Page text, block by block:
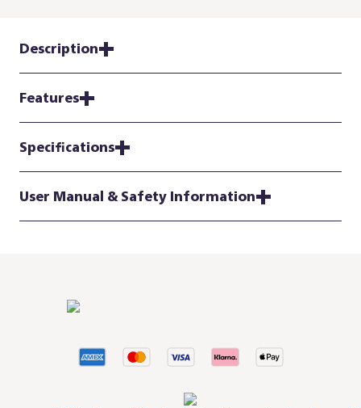
Description
Features
Specifications
User Manual & Safety Information